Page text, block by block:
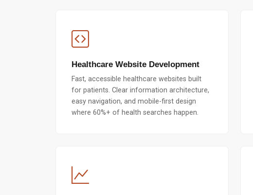
Healthcare Website Development
Fast, accessible healthcare websites built
for patients. Clear information architecture,
easy navigation, and mobile-first design
where 60%+ of health searches happen.